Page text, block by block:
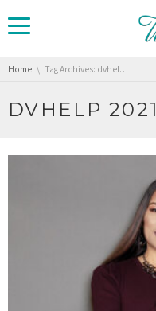
You are here:
Home Tag Archives: dvhelp 2021
DVHELP 2021